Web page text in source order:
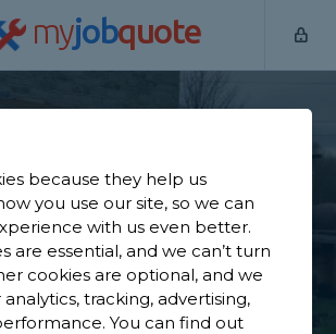
myjobquote
Porch Builder
builder near you. We have 2,465
porch builders in Brinscall to
on 1,818 reviews.
because they help us
you use our site, so we can
with us even better.
are essential, and we can’t turn
cookies are optional, and we
tracking, advertising,
You can find out